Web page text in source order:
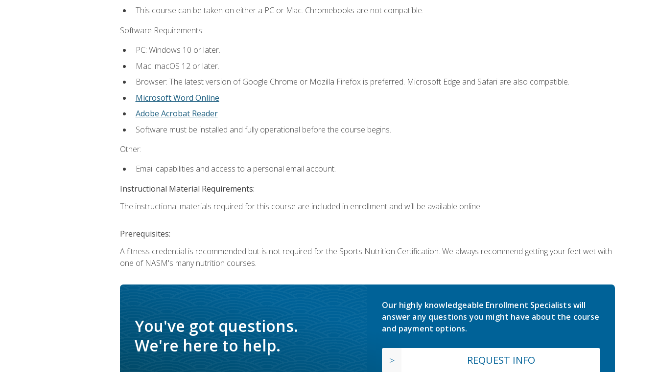
This course can be taken on either a PC or Mac. Chromebooks are not compatible.
Software Requirements:
PC: Windows 10 or later.
Mac: macOS 12 or later.
Browser: The latest version of Google Chrome or Mozilla Firefox is preferred. Microsoft Edge and Safari are also compatible.
Microsoft Word Online
Adobe Acrobat Reader
Software must be installed and fully operational before the course begins.
Other:
Email capabilities and access to a personal email account.
Instructional Material Requirements:
The instructional materials required for this course are included in enrollment and will be available online.
Prerequisites:
A fitness credential is recommended but is not required for the Sports Nutrition Certification. We always recommend getting your feet wet with
one of NASM's many nutrition courses.
You've got questions.
We're here to help.
Our highly knowledgeable Enrollment Specialists will
answer any questions you might have about the course
and payment options.
REQUEST INFO